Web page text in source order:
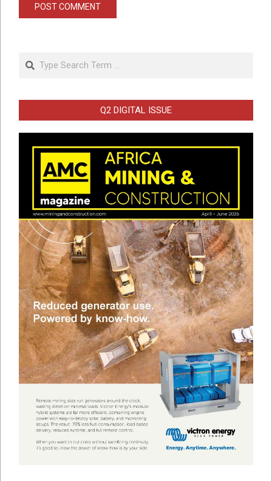
Search
Q2 DIGITAL ISSUE